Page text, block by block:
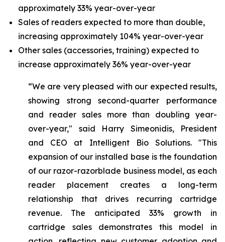
approximately 33% year-over-year
Sales of readers expected to more than double,
increasing approximately 104% year-over-year
Other sales (accessories, training) expected to
increase approximately 36% year-over-year
“We are very pleased with our expected results,
showing strong second-quarter performance
and reader sales more than doubling year-
over-year," said Harry Simeonidis, President
and CEO at Intelligent Bio Solutions. "This
expansion of our installed base is the foundation
of our razor-razorblade business model, as each
reader placement creates a long-term
relationship that drives recurring cartridge
revenue. The anticipated 33% growth in
cartridge sales demonstrates this model in